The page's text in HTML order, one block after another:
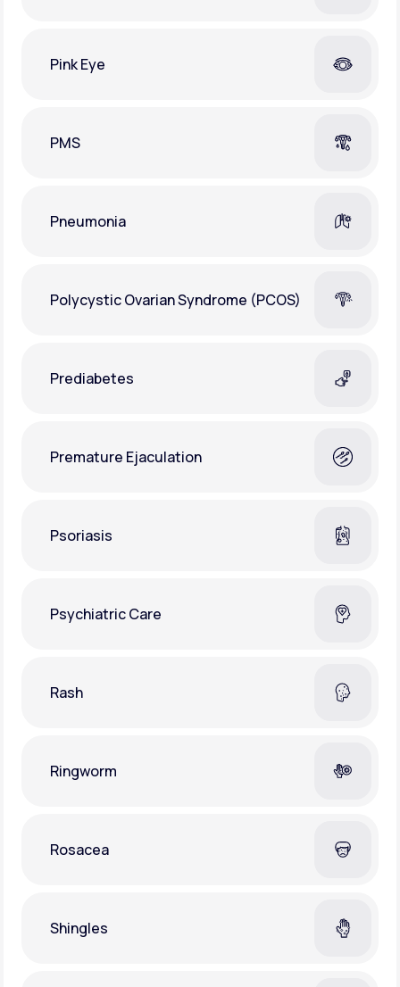
Pink Eye
PMS
Pneumonia
Polycystic Ovarian Syndrome (PCOS)
Prediabetes
Premature Ejaculation
Psoriasis
Psychiatric Care
Rash
Ringworm
Rosacea
Shingles